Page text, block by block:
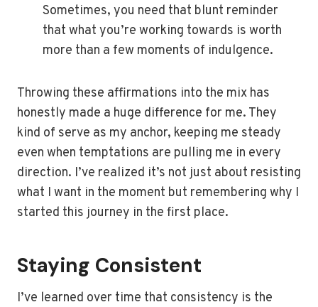
Sometimes, you need that blunt reminder
that what you’re working towards is worth
more than a few moments of indulgence.
Throwing these affirmations into the mix has
honestly made a huge difference for me. They
kind of serve as my anchor, keeping me steady
even when temptations are pulling me in every
direction. I’ve realized it’s not just about resisting
what I want in the moment but remembering why I
started this journey in the first place.
Staying Consistent
I’ve learned over time that consistency is the